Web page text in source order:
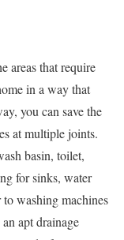
areas that require
in a way that
you can save the
at multiple joints.
basin, toilet,
for sinks, water
washing machines
apt drainage